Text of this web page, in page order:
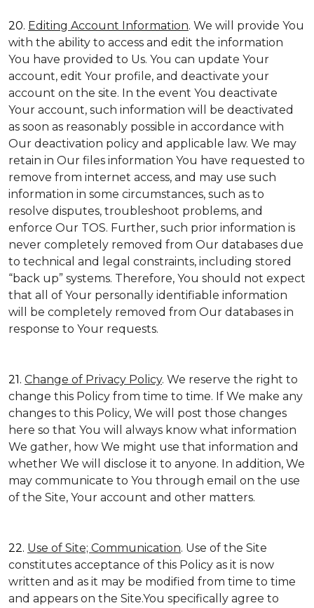
20. Editing Account Information. We will provide You
with the ability to access and edit the information
You have provided to Us. You can update Your
account, edit Your profile, and deactivate your
account on the site. In the event You deactivate
Your account, such information will be deactivated
as soon as reasonably possible in accordance with
Our deactivation policy and applicable law. We may
retain in Our files information You have requested to
remove from internet access, and may use such
information in some circumstances, such as to
resolve disputes, troubleshoot problems, and
enforce Our TOS. Further, such prior information is
never completely removed from Our databases due
to technical and legal constraints, including stored
“back up” systems. Therefore, You should not expect
that all of Your personally identifiable information
will be completely removed from Our databases in
response to Your requests.
21. Change of Privacy Policy. We reserve the right to
change this Policy from time to time. If We make any
changes to this Policy, We will post those changes
here so that You will always know what information
We gather, how We might use that information and
whether We will disclose it to anyone. In addition, We
may communicate to You through email on the use
of the Site, Your account and other matters.
22. Use of Site; Communication. Use of the Site
constitutes acceptance of this Policy as it is now
written and as it may be modified from time to time
and appears on the Site.You specifically agree to